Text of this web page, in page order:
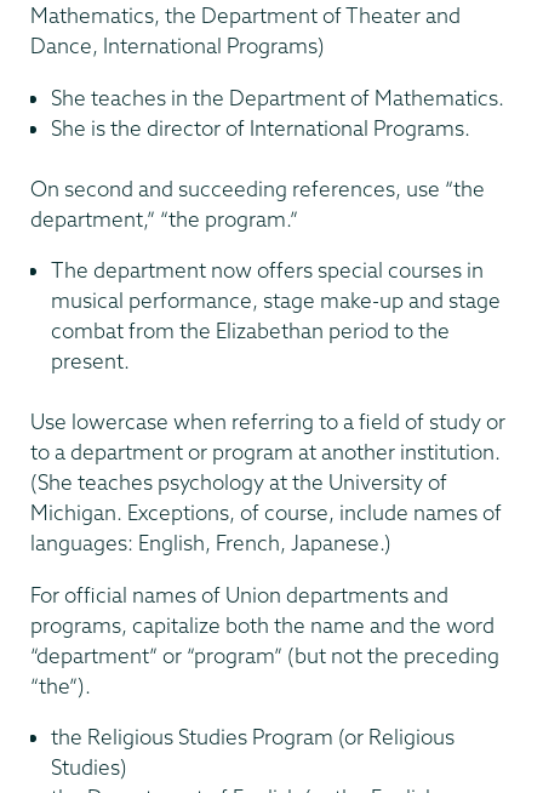
Mathematics, the Department of Theater and
Dance, International Programs)
She teaches in the Department of Mathematics.
She is the director of International Programs.
On second and succeeding references, use “the
department,” “the program.”
The department now offers special courses in
musical performance, stage make-up and stage
combat from the Elizabethan period to the
present.
Use lowercase when referring to a field of study or
to a department or program at another institution.
(She teaches psychology at the University of
Michigan. Exceptions, of course, include names of
languages: English, French, Japanese.)
For official names of Union departments and
programs, capitalize both the name and the word
“department” or “program” (but not the preceding
“the”).
the Religious Studies Program (or Religious
Studies)